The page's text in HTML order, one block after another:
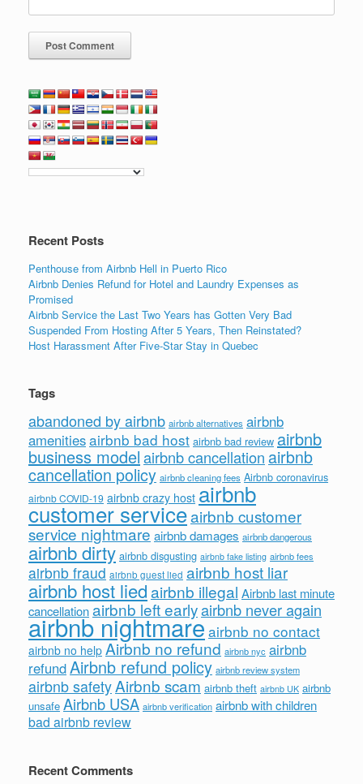
Recent Posts
Penthouse from Airbnb Hell in Puerto Rico
Airbnb Denies Refund for Hotel and Laundry Expenses as
Promised
Airbnb Service the Last Two Years has Gotten Very Bad
Suspended From Hosting After 5 Years, Then Reinstated?
Host Harassment After Five-Star Stay in Quebec
Tags
abandoned by airbnb airbnb alternatives airbnb
amenitiesairbnb bad host airbnb bad review airbnb
business modelairbnb cancellation airbnb
cancellation policy airbnb cleaning fees Airbnb coronavirus
airbnb COVID-19 airbnb crazy host airbnb
customer serviceairbnb customer
service nightmare airbnb damages airbnb dangerous
airbnb dirty airbnb disgusting airbnb fake listing airbnb fees
airbnb fraud airbnb guest lied airbnb host liar
airbnb host liedairbnb illegal Airbnb last minute
cancellationairbnb left earlyairbnb never again
airbnb nightmareairbnb no contact
airbnb no help Airbnb no refund airbnb nyc airbnb
refundAirbnb refund policy airbnb review system
airbnb safetyAirbnb scam airbnb theft airbnb UK airbnb
unsafe Airbnb USA airbnb verification airbnb with children
bad airbnb review
Recent Comments